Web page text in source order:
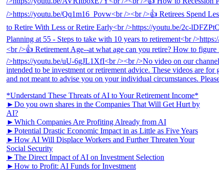
*Understand These Threats of AI to Your Retirement Income*
►Do you own shares in the Companies That Will Get Hurt by
AI?
►Which Companies Are Profiting Already from AI
►Potential Drastic Economic Impact in as Little as Five Years
►How AI Will Displace Workers and Further Threaten Your
Social Security
►The Direct Impact of AI on Investment Selection
►How to Profit: AI Funds for Investment